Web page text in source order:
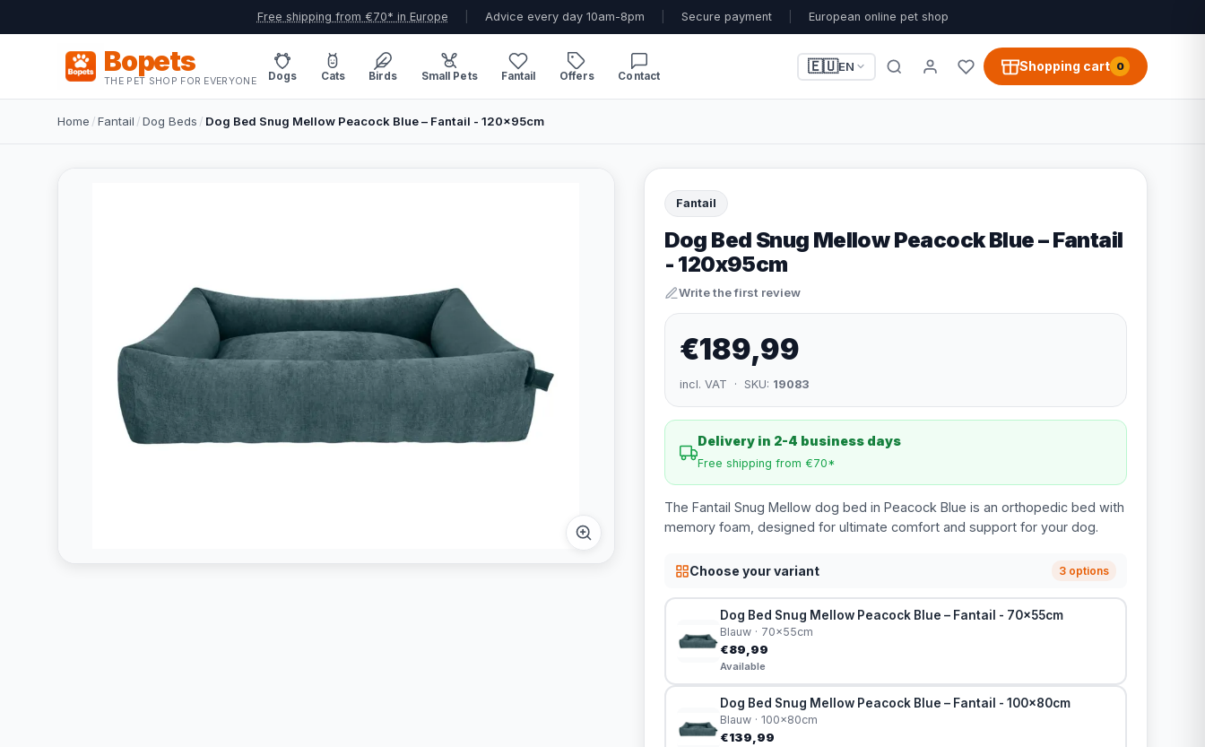
Free shipping from €70* in Europe Advice every day 10am-8pm Secure payment European online pet shop
Bopets
THE PET SHOP FOR EVERYONE Dogs Cats Birds Small Pets Fantail Offers Contact
🇪🇺EN Shopping cart 0
Home /Fantail /Dog Beds / Dog Bed Snug Mellow Peacock Blue – Fantail - 120x95cm
Fantail
Dog Bed Snug Mellow Peacock Blue – Fantail
- 120x95cm
Write the first review
€189,99
incl. VAT · SKU: 19083
Delivery in 2-4 business days
Free shipping from €70*
The Fantail Snug Mellow dog bed in Peacock Blue is an orthopedic bed with
memory foam, designed for ultimate comfort and support for your dog.
Choose your variant 3 options
Dog Bed Snug Mellow Peacock Blue – Fantail - 70x55cm
Blauw · 70x55cm
€89,99
Available
Dog Bed Snug Mellow Peacock Blue – Fantail - 100x80cm
Blauw · 100x80cm
€139,99